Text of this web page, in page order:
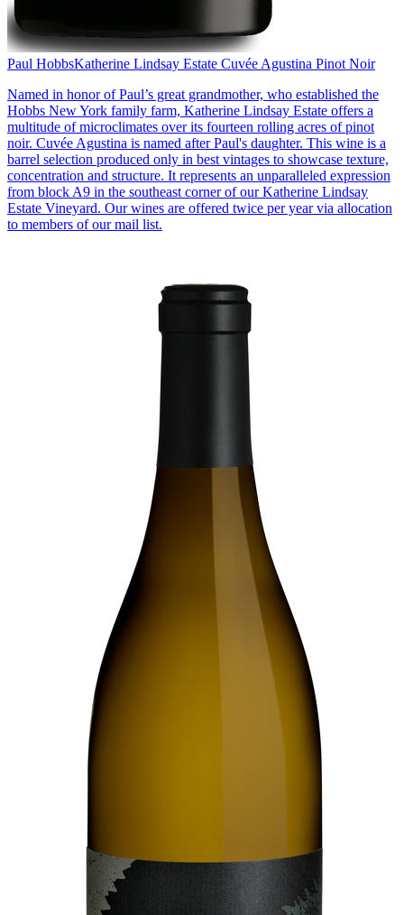
Paul HobbsKatherine Lindsay Estate Cuvée Agustina Pinot Noir
Named in honor of Paul’s great grandmother, who established the
Hobbs New York family farm, Katherine Lindsay Estate offers a
multitude of microclimates over its fourteen rolling acres of pinot
noir. Cuvée Agustina is named after Paul's daughter. This wine is a
barrel selection produced only in best vintages to showcase texture,
concentration and structure. It represents an unparalleled expression
from block A9 in the southeast corner of our Katherine Lindsay
Estate Vineyard. Our wines are offered twice per year via allocation
to members of our mail list.